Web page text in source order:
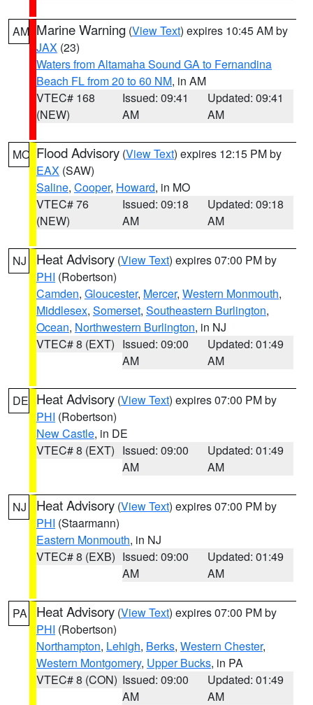
AM Marine Warning (View Text) expires 10:45 AM by
JAX (23)
Waters from Altamaha Sound GA to Fernandina
Beach FL from 20 to 60 NM, in AM
VTEC# 168
(NEW)
Issued: 09:41
AM
Updated: 09:41
AM
MO Flood Advisory (View Text) expires 12:15 PM by
EAX (SAW)
Saline, Cooper, Howard, in MO
VTEC# 76
(NEW)
Issued: 09:18
AM
Updated: 09:18
AM
NJ Heat Advisory (View Text) expires 07:00 PM by
PHI (Robertson)
Camden, Gloucester, Mercer, Western Monmouth,
Middlesex, Somerset, Southeastern Burlington,
Ocean, Northwestern Burlington, in NJ
VTEC# 8 (EXT) Issued: 09:00
AM
Updated: 01:49
AM
DE Heat Advisory (View Text) expires 07:00 PM by
PHI (Robertson)
New Castle, in DE
VTEC# 8 (EXT) Issued: 09:00
AM
Updated: 01:49
AM
NJ Heat Advisory (View Text) expires 07:00 PM by
PHI (Staarmann)
Eastern Monmouth, in NJ
VTEC# 8 (EXB) Issued: 09:00
AM
Updated: 01:49
AM
PA Heat Advisory (View Text) expires 07:00 PM by
PHI (Robertson)
Northampton, Lehigh, Berks, Western Chester,
Western Montgomery, Upper Bucks, in PA
VTEC# 8 (CON) Issued: 09:00
AM
Updated: 01:49
AM